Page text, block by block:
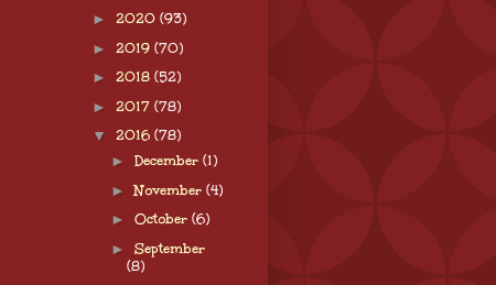
► 2020 (93)
► 2019 (70)
► 2018 (52)
► 2017 (78)
▼ 2016 (78)
► December (1)
►November (4)
► October (6)
► September
(8)